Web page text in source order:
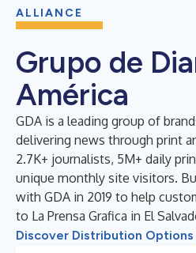
ALLIANCE
Grupo de
América
GDA is a leading group of
delivering news through print
2.7K+ journalists, 5M+ daily
unique monthly site visitors.
with GDA in 2019 to help
to La Prensa Grafica in El
Discover Distribution Options